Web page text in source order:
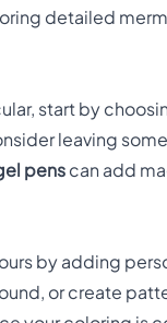
detailed
start by
leaving
penscan add
by adding
or create